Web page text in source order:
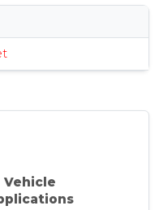
Vehicle